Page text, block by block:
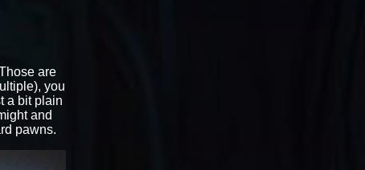
are
you
a bit plain
and
pawns.